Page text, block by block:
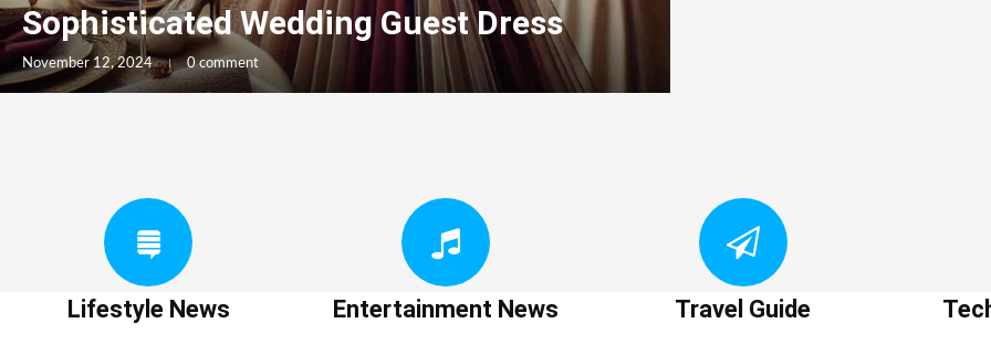
Sophisticated Wedding Guest Dress
November 12, 2024 0 comment
Lifestyle News Entertainment News Travel Guide